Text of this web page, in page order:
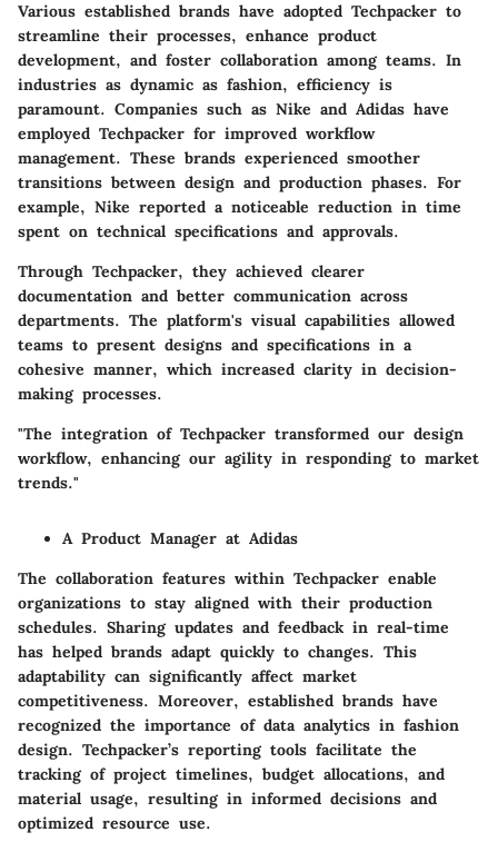
Various established brands have adopted Techpacker to
streamline their processes, enhance product
development, and foster collaboration among teams. In
industries as dynamic as fashion, efficiency is
paramount. Companies such as Nike and Adidas have
employed Techpacker for improved workflow
management. These brands experienced smoother
transitions between design and production phases. For
example, Nike reported a noticeable reduction in time
spent on technical specifications and approvals.
Through Techpacker, they achieved clearer
documentation and better communication across
departments. The platform's visual capabilities allowed
teams to present designs and specifications in a
cohesive manner, which increased clarity in decision-
making processes.
"The integration of Techpacker transformed our design
workflow, enhancing our agility in responding to market
trends."
A Product Manager at Adidas
The collaboration features within Techpacker enable
organizations to stay aligned with their production
schedules. Sharing updates and feedback in real-time
has helped brands adapt quickly to changes. This
adaptability can significantly affect market
competitiveness. Moreover, established brands have
recognized the importance of data analytics in fashion
design. Techpacker’s reporting tools facilitate the
tracking of project timelines, budget allocations, and
material usage, resulting in informed decisions and
optimized resource use.